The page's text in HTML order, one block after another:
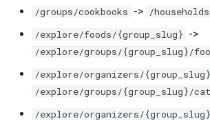
/groups/cookbooks -> /
/explore/foods/{group_slug} ->
/explore/groups/{group_slug}/
/explore/organizers/
/explore/groups/{group_slug}/
/explore/organizers/